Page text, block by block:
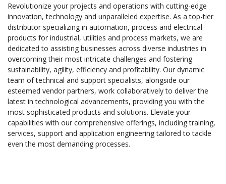
Revolutionize your projects and operations with cutting-edge
innovation, technology and unparalleled expertise. As a top-tier
distributor specializing in automation, process and electrical
products for industrial, utilities and process markets, we are
dedicated to assisting businesses across diverse industries in
overcoming their most intricate challenges and fostering
sustainability, agility, efficiency and profitability. Our dynamic
team of technical and support specialists, alongside our
esteemed vendor partners, work collaboratively to deliver the
latest in technological advancements, providing you with the
most sophisticated products and solutions. Elevate your
capabilities with our comprehensive offerings, including training,
services, support and application engineering tailored to tackle
even the most demanding processes.